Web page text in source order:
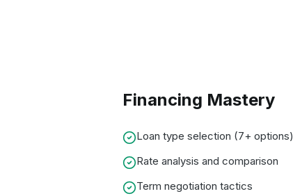
Financing Mastery
Loan type selection (7+ options)
Rate analysis and comparison
Term negotiation tactics